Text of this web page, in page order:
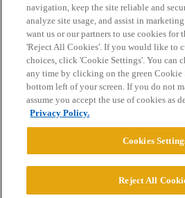
Home Categories Guidelines
Privacy Policy
Powered byDiscourse
navigation, keep the site reliable and
analyze site usage, and assist in
want us or our partners to use cookies for
'Reject All Cookies'. If you would like to
choices, click 'Cookie Settings'. You can
any time by clicking on the green Cookie
bottom left of your screen. If you do not
assume you accept the use of cookies as
Privacy Policy.
Cookies
Reject All